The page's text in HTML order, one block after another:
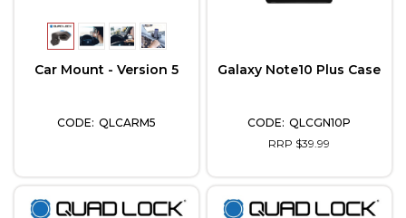
Car Mount - Version 5
QLCARM5
Galaxy Note10 Plus Case
QLCGN10P
RRP $39.99